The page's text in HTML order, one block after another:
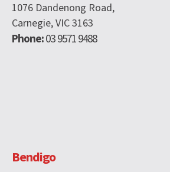
1076 Dandenong Road,
Carnegie, VIC 3163
Phone:03 9571 9488
Bendigo